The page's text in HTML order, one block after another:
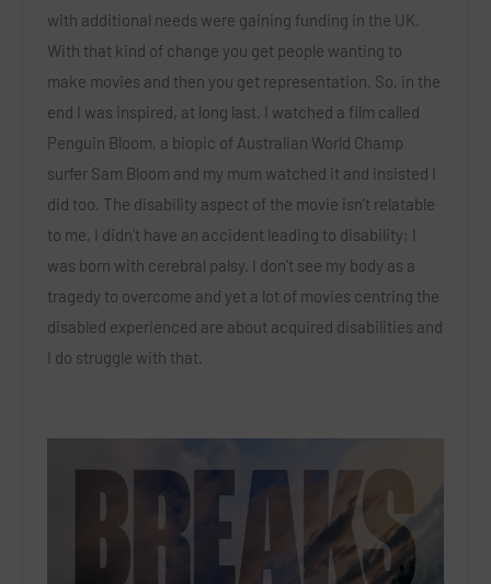
with additional needs were gaining funding in the UK.
With that kind of change you get people wanting to
make movies and then you get representation. So, in the
end I was inspired, at long last. I watched a film called
Penguin Bloom, a biopic of Australian World Champ
surfer Sam Bloom and my mum watched it and insisted I
did too. The disability aspect of the movie isn’t relatable
to me, I didn’t have an accident leading to disability; I
was born with cerebral palsy. I don’t see my body as a
tragedy to overcome and yet a lot of movies centring the
disabled experienced are about acquired disabilities and
I do struggle with that.